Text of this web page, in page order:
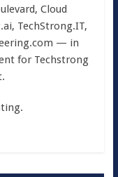
Cloud
TechStrong.IT,
— in
for Techstrong